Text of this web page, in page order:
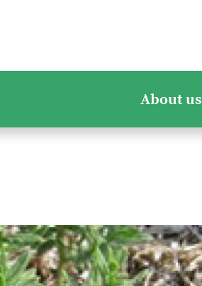
About us